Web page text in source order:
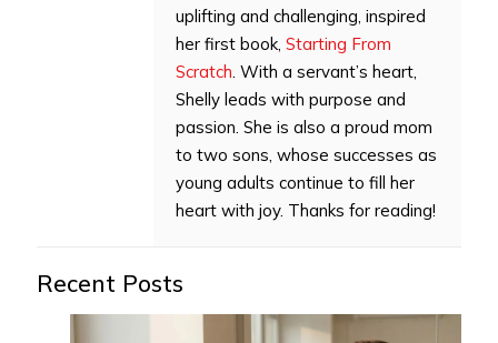
uplifting and challenging, inspired
her first book, Starting From
Scratch . With a servant’s heart,
Shelly leads with purpose and
passion. She is also a proud mom
to two sons, whose successes as
young adults continue to fill her
heart with joy. Thanks for reading!
Recent Posts